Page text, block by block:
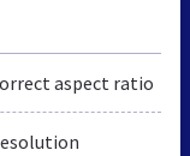
aspect ratio